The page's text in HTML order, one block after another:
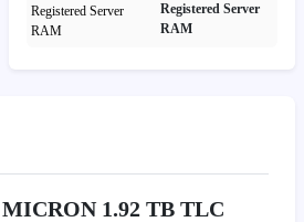
Registered Server
RAM
MICRON 1.92 TB TLC